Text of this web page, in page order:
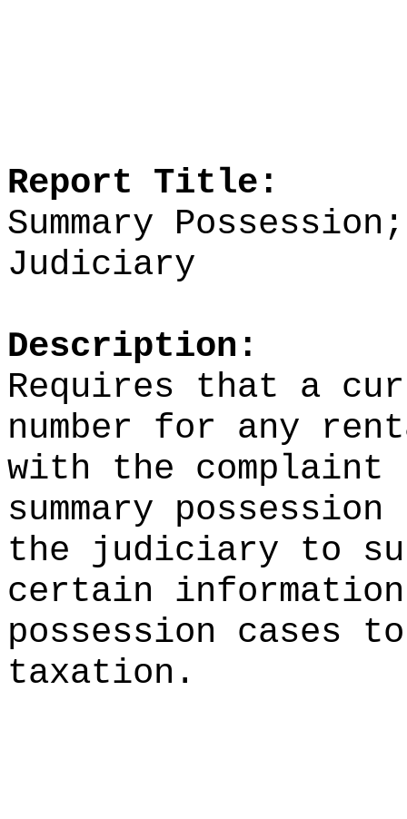
Report Title:
Summary
Judiciary
Description:
Requires that a
number for any
with the
summary
the judiciary to
certain information
possession cases
taxation.